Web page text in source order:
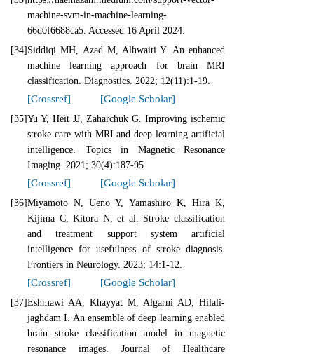
machine-svm-in-machine-learning-
66d0f6688ca5. Accessed 16 April 2024.
[34] Siddiqi MH, Azad M, Alhwaiti Y. An enhanced
machine learning approach for brain MRI
classification. Diagnostics. 2022; 12(11):1-19.
[Crossref] [Google Scholar]
[35]Yu Y, Heit JJ, Zaharchuk G. Improving ischemic
stroke care with MRI and deep learning artificial
intelligence. Topics in Magnetic Resonance
Imaging. 2021; 30(4):187-95.
[Crossref] [Google Scholar]
[36]Miyamoto N, Ueno Y, Yamashiro K, Hira K,
Kijima C, Kitora N, et al. Stroke classification
and treatment support system artificial
intelligence for usefulness of stroke diagnosis.
Frontiers in Neurology. 2023; 14:1-12.
[Crossref] [Google Scholar]
[37]Eshmawi AA, Khayyat M, Algarni AD, Hilali-
jaghdam I. An ensemble of deep learning enabled
brain stroke classification model in magnetic
resonance images. Journal of Healthcare